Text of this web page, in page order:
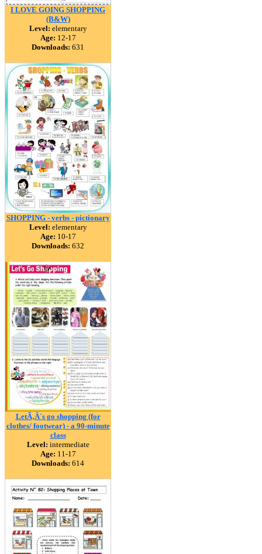
I LOVE GOING SHOPPING
(B&W)
Level: elementary
Age: 12-17
Downloads: 631
SHOPPING - verbs - pictionary
Level: elementary
Age: 10-17
Downloads: 632
LetÃ‚Â´s go shopping (for
clothes/ footwear) - a 90-minute
class
Level: intermediate
Age: 11-17
Downloads: 614